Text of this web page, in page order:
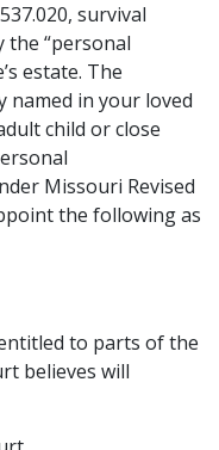
, survival
the “personal
estate. The
named in your loved
child or close
Missouri Revised
the following as
to parts of the
believes will